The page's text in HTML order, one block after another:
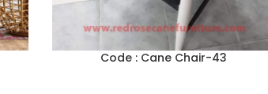
Code : Cane Chair-43